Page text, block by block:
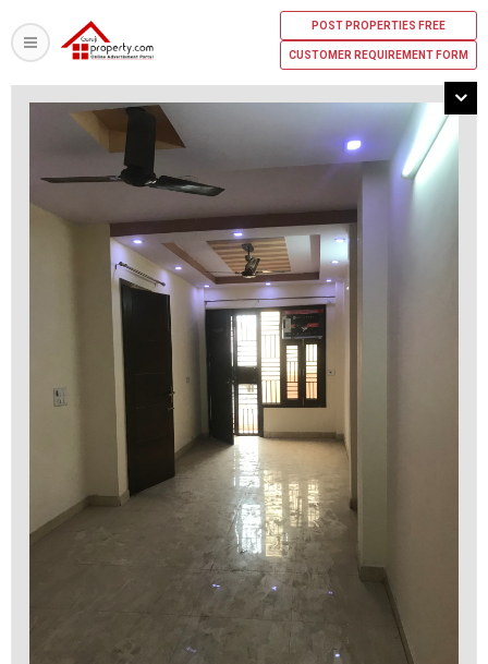
POST PROPERTIES FREE
CUSTOMER REQUIREMENT FORM